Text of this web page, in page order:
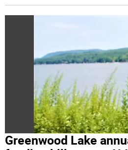
Greenwood Lake